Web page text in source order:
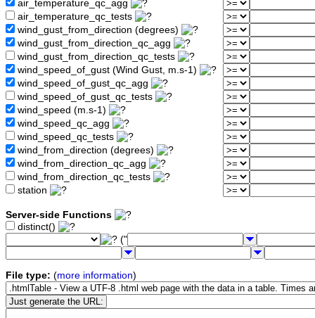
air_temperature_qc_agg
air_temperature_qc_tests
wind_gust_from_direction (degrees)
wind_gust_from_direction_qc_agg
wind_gust_from_direction_qc_tests
wind_speed_of_gust (Wind Gust, m.s-1)
wind_speed_of_gust_qc_agg
wind_speed_of_gust_qc_tests
wind_speed (m.s-1)
wind_speed_qc_agg
wind_speed_qc_tests
wind_from_direction (degrees)
wind_from_direction_qc_agg
wind_from_direction_qc_tests
station
Server-side Functions
distinct()
("
File type: (more information)